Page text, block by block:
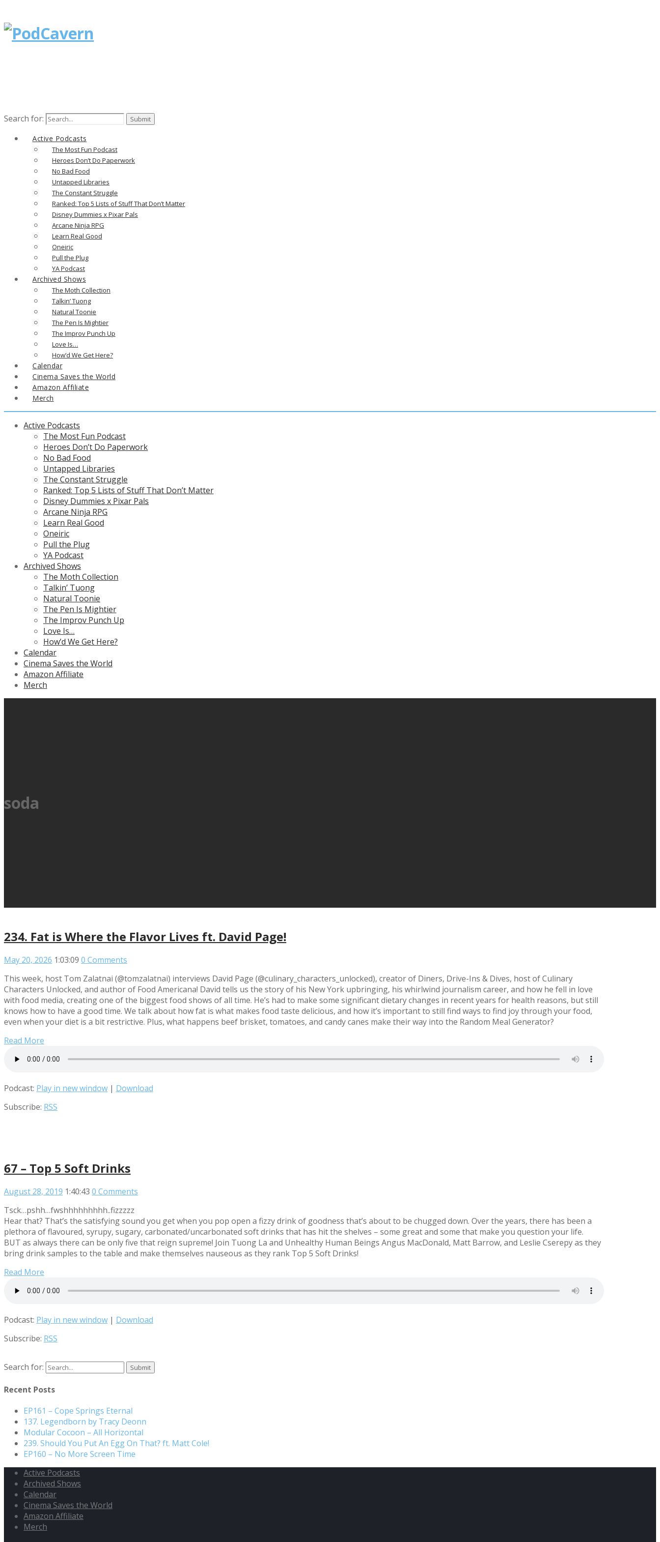
Search for:
Active Podcasts
The Most Fun Podcast
Heroes Don’t Do Paperwork
No Bad Food
Untapped Libraries
The Constant Struggle
Ranked: Top 5 Lists of Stuff That Don’t Matter
Disney Dummies x Pixar Pals
Arcane Ninja RPG
Learn Real Good
Oneiric
Pull the Plug
YA Podcast
Archived Shows
The Moth Collection
Talkin’ Tuong
Natural Toonie
The Pen Is Mightier
The Improv Punch Up
Love Is…
How’d We Get Here?
Calendar
Cinema Saves the World
Amazon Affiliate
Merch
Active Podcasts
The Most Fun Podcast
Heroes Don’t Do Paperwork
No Bad Food
Untapped Libraries
The Constant Struggle
Ranked: Top 5 Lists of Stuff That Don’t Matter
Disney Dummies x Pixar Pals
Arcane Ninja RPG
Learn Real Good
Oneiric
Pull the Plug
YA Podcast
Archived Shows
The Moth Collection
Talkin’ Tuong
Natural Toonie
The Pen Is Mightier
The Improv Punch Up
Love Is…
How’d We Get Here?
Calendar
Cinema Saves the World
Amazon Affiliate
Merch
soda
234. Fat is Where the Flavor Lives ft. David Page!
May 20, 2026 1:03:09 0 Comments
This week, host Tom Zalatnai (@tomzalatnai) interviews David Page (@culinary_characters_unlocked), creator of Diners, Drive-Ins & Dives, host of Culinary
Characters Unlocked, and author of Food Americana! David tells us the story of his New York upbringing, his whirlwind journalism career, and how he fell in love
with food media, creating one of the biggest food shows of all time. He’s had to make some significant dietary changes in recent years for health reasons, but still
knows how to have a good time. We talk about how fat is what makes food taste delicious, and how it’s important to still find ways to find joy through your food,
even when your diet is a bit restrictive. Plus, what happens beef brisket, tomatoes, and candy canes make their way into the Random Meal Generator?
Read More
Podcast: Play in new window | Download
Subscribe: RSS
67 – Top 5 Soft Drinks
August 28, 2019 1:40:43 0 Comments
Tsck…pshh…fwshhhhhhhhh..fizzzzz
Hear that? That’s the satisfying sound you get when you pop open a fizzy drink of goodness that’s about to be chugged down. Over the years, there has been a
plethora of flavoured, syrupy, sugary, carbonated/uncarbonated soft drinks that has hit the shelves – some great and some that make you question your life.
BUT as always there can be only five that reign supreme! Join Tuong La and Unhealthy Human Beings Angus MacDonald, Matt Barrow, and Leslie Cserepy as they
bring drink samples to the table and make themselves nauseous as they rank Top 5 Soft Drinks!
Read More
Podcast: Play in new window | Download
Subscribe: RSS
Search for:
Recent Posts
EP161 – Cope Springs Eternal
137. Legendborn by Tracy Deonn
Modular Cocoon – All Horizontal
239. Should You Put An Egg On That? ft. Matt Cole!
EP160 – No More Screen Time
Active Podcasts
Archived Shows
Calendar
Cinema Saves the World
Amazon Affiliate
Merch